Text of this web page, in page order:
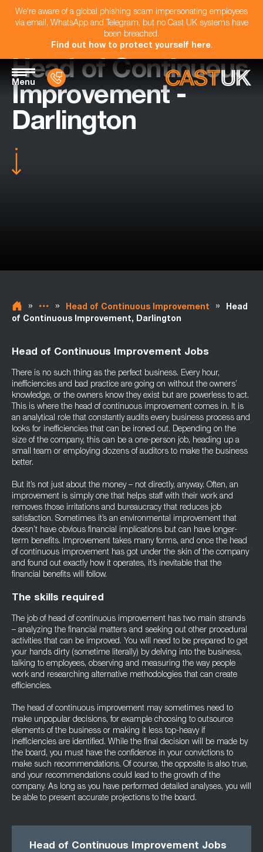
We're aware of a global phishing scam impersonating employees
via email, WhatsApp and Telegram, but no Cast UK systems have
been breached.
Find out how to protect yourself here.
Menu
Head of Continuous
Improvement -
Darlington
» » Head of Continuous Improvement »
Head
of Continuous Improvement, Darlington
Head of Continuous Improvement Jobs
There is no such thing as the perfect business. Every hour,
inefficiencies and bad practice are going on without the owners’
knowledge, or the owners know they exist but are powerless to act.
This is where the head of continuous improvement comes in. It is
an analytical role that constantly audits every business process and
looks for inefficiencies that can be ironed out. Depending on the
size of the company, this can be a one-person job, heading up a
small team or employing dozens of auditors to make the business
better.
But it’s not just about the money – not directly, anyway. Often, an
improvement is simply one that helps staff with their work and
removes those irritations and bureaucracy that reduces job
satisfaction. Sometimes it’s an environmental improvement that
doesn’t have obvious financial implications but can have longer-
term benefits. Improvement takes many forms, and once the head
of continuous improvement has got under the skin of the company
and found out exactly how it operates, it’s inevitable that the
financial benefits will follow.
The skills required
The job of head of continuous improvement has two main strands
– analyzing the financial matters and seeking out other procedural
activities that can be improved. You will need to be prepared to get
your hands dirty (sometime literally) by delving into the business,
talking to employees, observing and measuring the way people
work and researching alternative methodologies that can create
efficiencies.
The head of continuous improvement may sometimes need to
make unpopular decisions, for example choosing to outsource
elements of the business or making it less top-heavy if
inefficiencies are identified. While the final decision will be made by
the board, you must have the confidence in your convictions to
make such recommendations. Of course, the opposite is also true,
and your recommendations could lead to the growth of the
company. As long as you have performed detailed analyses, you will
be able to present accurate projections to the board.
Head of Continuous Improvement Jobs